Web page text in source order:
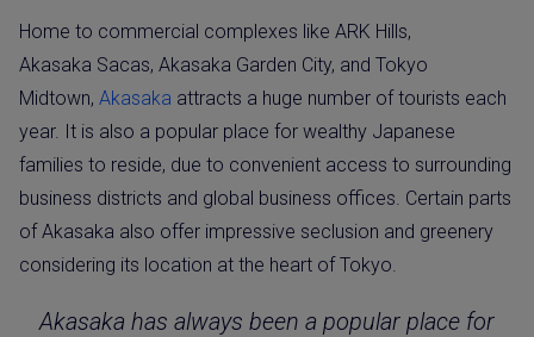
Home to commercial complexes like ARK Hills,
Akasaka Sacas, Akasaka Garden City, and Tokyo
Midtown, Akasaka attracts a huge number of tourists each
year. It is also a popular place for wealthy Japanese
families to reside, due to convenient access to surrounding
business districts and global business offices. Certain parts
of Akasaka also offer impressive seclusion and greenery
considering its location at the heart of Tokyo.
Akasaka has always been a popular place for